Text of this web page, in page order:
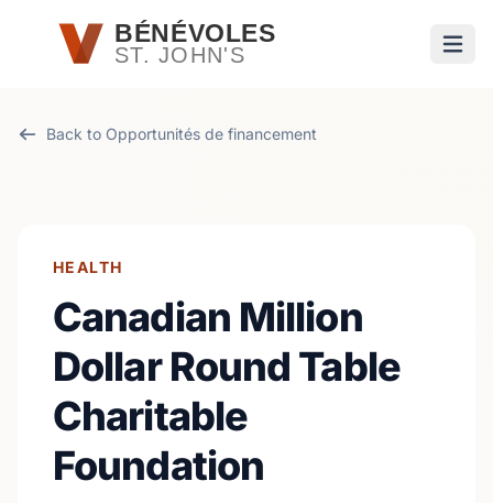
Passer au contenu principal
BÉNÉVOLES
ST. JOHN'S
Back to Opportunités de financement
HEALTH
Canadian Million
Dollar Round Table
Charitable
Foundation